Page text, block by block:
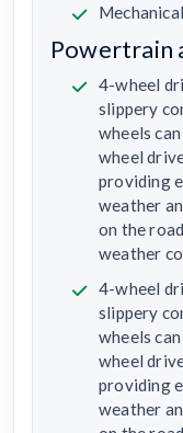
Mechanical
Powertrain
4-wheel
slippery
wheels
wheel
providing
weather
on the
weather
4-wheel
slippery
wheels
wheel
providing
weather